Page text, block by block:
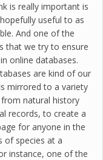
is really important is
useful to as
And one of the
that we try to ensure
online databases.
are kind of our
mirrored to a variety
natural history
records, to create a
for anyone in the
of species at a
instance, one of the